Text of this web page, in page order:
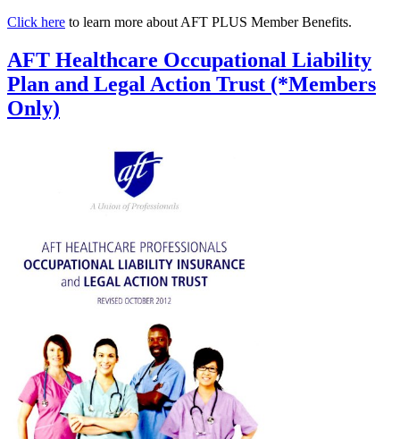
Click here to learn more about AFT PLUS Member Benefits.
AFT Healthcare Occupational Liability
Plan and Legal Action Trust (*Members
Only)